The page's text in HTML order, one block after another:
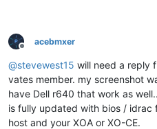
Offline
acebmxer
@stevewest15 will need a reply
vates member. my screenshot
have Dell r640 that work as
is fully updated with bios /
host and your XOA or XO-CE.